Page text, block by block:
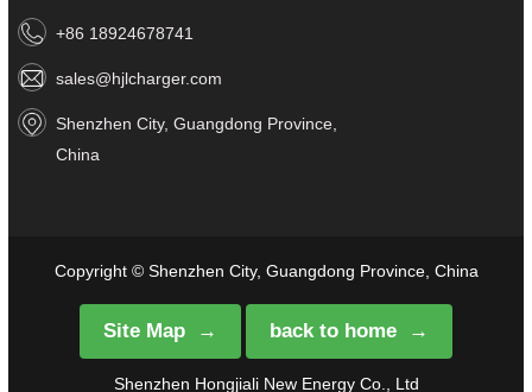
+86 18924678741
sales@hjlcharger.com
Shenzhen City, Guangdong Province,
China
Copyright © Shenzhen City, Guangdong Province, China
Site Map back to home
Shenzhen Hongjiali New Energy Co., Ltd